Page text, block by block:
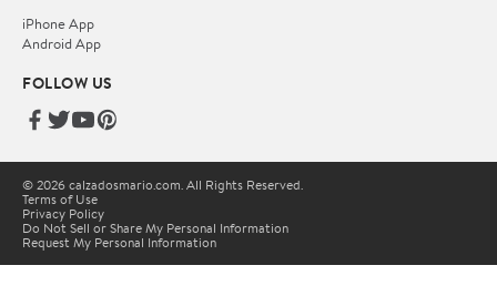
iPhone App
Android App
FOLLOW US
© 2026 calzadosmario.com. All Rights Reserved.
Terms of Use
Privacy Policy
Do Not Sell or Share My Personal Information
Request My Personal Information